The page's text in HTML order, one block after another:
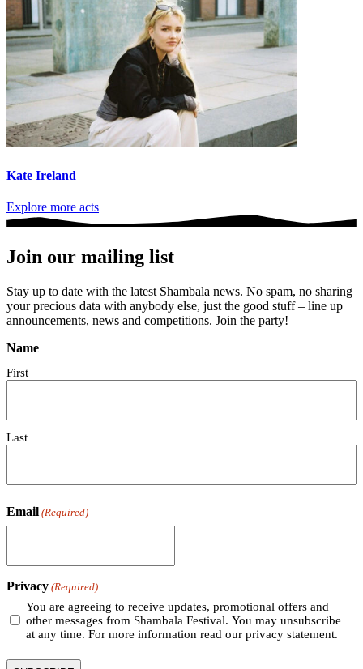
Kate Ireland
Explore more acts
Join our mailing list
Stay up to date with the latest Shambala news. No spam, no sharing
your precious data with anybody else, just the good stuff – line up
announcements, news and competitions. Join the party!
Name
First
Last
Email (Required)
Privacy (Required)
You are agreeing to receive updates, promotional offers and
other messages from Shambala Festival. You may unsubscribe
at any time. For more information read our privacy statement.